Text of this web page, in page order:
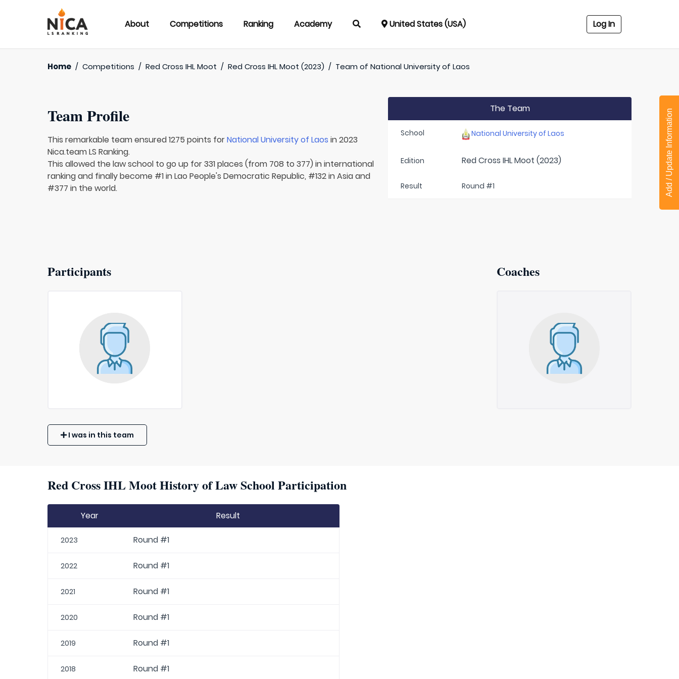
About Competitions Ranking Academy United States (USA) Log In
Home / Competitions / Red Cross IHL Moot / Red Cross IHL Moot (2023) / Team ofNational University of Laos
Team Profile
This remarkable team ensured 1275 points forNational University of Laos in 2023
Nica.team LS Ranking.
This allowed the law school to go up for 331 places (from 708 to 377) in international
ranking and finally become #1 in Lao People's Democratic Republic, #132 in Asia and
#377 in the world.
The Team
School National University of Laos
Edition Red Cross IHL Moot (2023)
Result Round #1
Participants Coaches
I was in this team
Red Cross IHL Moot History of Law School Participation
Year Result
2023 Round #1
2022 Round #1
2021 Round #1
2020 Round #1
2019 Round #1
2018 Round #1
Add / Update Information